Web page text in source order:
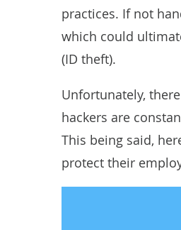
practices. If not
which could
(ID theft).
Unfortunately,
hackers are
This being said,
protect their